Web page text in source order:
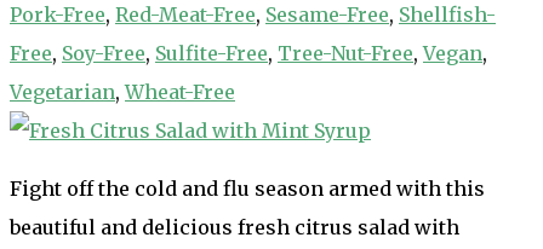
Pork-Free, Red-Meat-Free, Sesame-Free, Shellfish-
Free, Soy-Free, Sulfite-Free, Tree-Nut-Free,Vegan,
Vegetarian,Wheat-Free
Fight off the cold and flu season armed with this
beautiful and delicious fresh citrus salad with